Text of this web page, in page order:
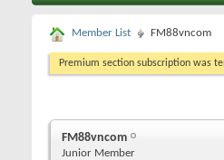
Member List FM88vncom
Premium section subscription was
FM88vncom
Junior Member